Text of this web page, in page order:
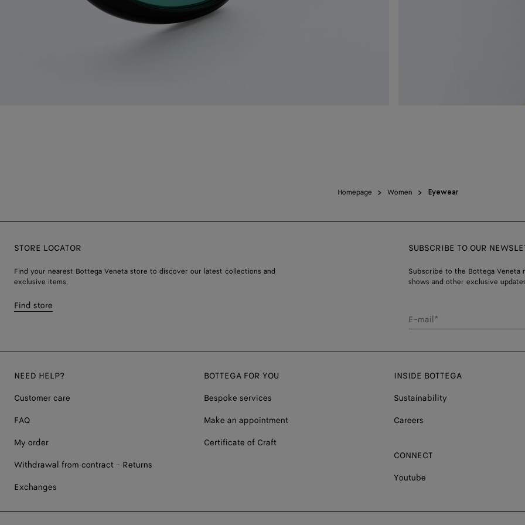
Homepage Women Eyewear
STORE LOCATOR
Find your nearest Bottega Veneta store to discover our latest collections and
exclusive items.
Find store
SUBSCRIBE TO OUR
Subscribe to the Bottega
shows and other exclusive
E-mail*
NEED HELP?
Customer care
FAQ
My order
Withdrawal from contract - Returns
Exchanges
BOTTEGA FOR YOU
Bespoke services
Make an appointment
Certificate of Craft
INSIDE BOTTEGA
Sustainability
Careers
CONNECT
Youtube